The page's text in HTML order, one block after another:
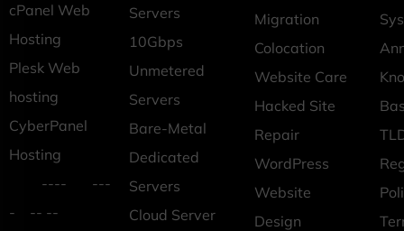
cPanel Web
Hosting
Plesk Web
hosting
CyberPanel
Hosting
---- ---
- -- --
Servers
10Gbps
Unmetered
Servers
Bare-Metal
Dedicated
Servers
Cloud Server
Migration
Colocation
Website Care
Hacked Site
Repair
WordPress
Website
Design